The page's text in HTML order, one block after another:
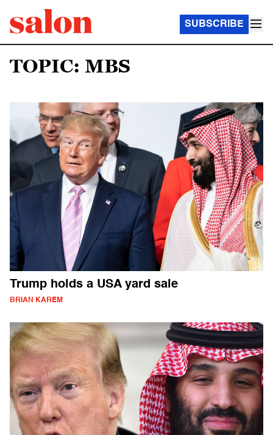
SUBSCRIBE
TOPIC: MBS
Trump holds a USA yard sale
BRIAN KAREM